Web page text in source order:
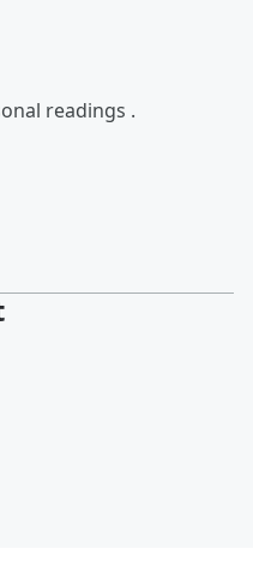
readings .